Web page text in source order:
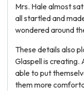
Mrs. Hale almost
all startled and
wondered around
These details also
Glaspell is creating.
able to put
them more